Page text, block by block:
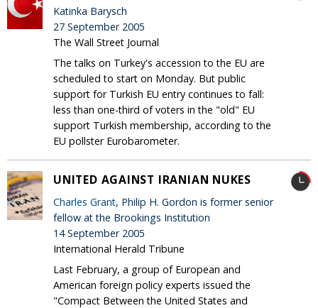
Katinka Barysch
27 September 2005
The Wall Street Journal
The talks on Turkey's accession to the EU are
scheduled to start on Monday. But public
support for Turkish EU entry continues to fall:
less than one-third of voters in the "old" EU
support Turkish membership, according to the
EU pollster Eurobarometer.
UNITED AGAINST IRANIAN NUKES
Charles Grant, Philip H. Gordon is former senior
fellow at the Brookings Institution
14 September 2005
International Herald Tribune
Last February, a group of European and
American foreign policy experts issued the
"Compact Between the United States and